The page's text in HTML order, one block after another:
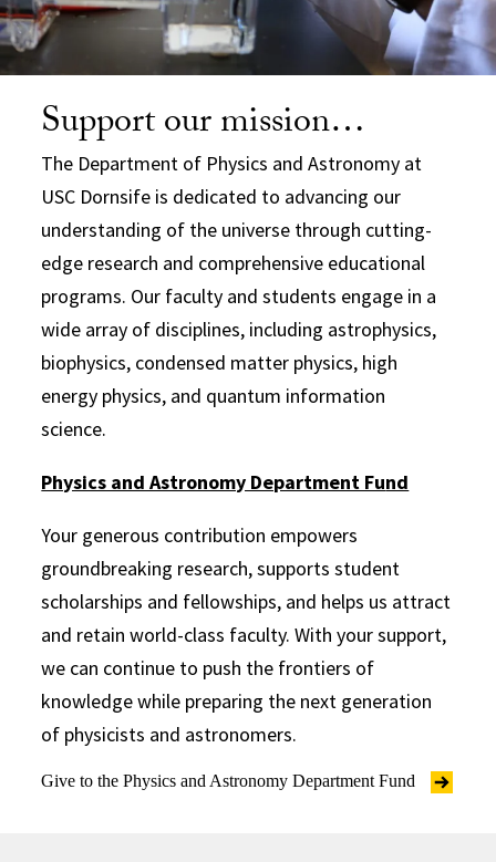
Support our mission…
The Department of Physics and Astronomy at
USC Dornsife is dedicated to advancing our
understanding of the universe through cutting-
edge research and comprehensive educational
programs. Our faculty and students engage in a
wide array of disciplines, including astrophysics,
biophysics, condensed matter physics, high
energy physics, and quantum information
science.
Physics and Astronomy Department Fund
Your generous contribution empowers
groundbreaking research, supports student
scholarships and fellowships, and helps us attract
and retain world-class faculty. With your support,
we can continue to push the frontiers of
knowledge while preparing the next generation
of physicists and astronomers.
Give to the Physics and Astronomy Department Fund